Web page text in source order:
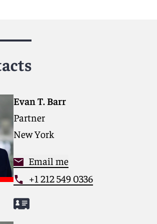
clients move their businesses
smarter, more creative legal
better outcomes for our clients. Our
structure make us the go-to partner
transactions and regulatory
please visit
Evan T. Barr
Partner
New York
Email me
+1 212 549 0336